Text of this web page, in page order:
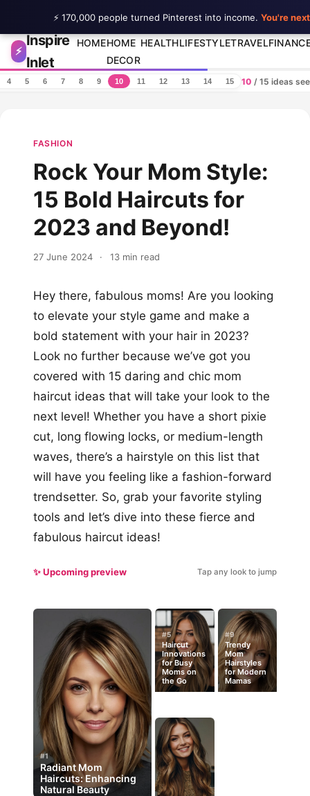
Skip to content
⚡
Inspire
Inlet
HOMEHOME
DECOR
HEALTHLIFESTYLETRAVEL
4 5 6 7 8 9 10 11 12 13 14 15 10 / 15 ideas
FASHION
Rock Your Mom Style:
15 Bold Haircuts for
2023 and Beyond!
27 June 2024 · 13 min read
Hey there, fabulous moms! Are you looking
to elevate your style game and make a
bold statement with your hair in 2023?
Look no further because we’ve got you
covered with 15 daring and chic mom
haircut ideas that will take your look to the
next level! Whether you have a short pixie
cut, long flowing locks, or medium-length
waves, there’s a hairstyle on this list that
will have you feeling like a fashion-forward
trendsetter. So, grab your favorite styling
tools and let’s dive into these fierce and
fabulous haircut ideas!
✨ Upcoming preview Tap any look to jump
#1
Radiant Mom
Haircuts: Enhancing
Natural Beauty
#5
Haircut
Innovations
for Busy
Moms on
the Go
#9
Trendy
Mom
Hairstyles
for Modern
Mamas
⚡ 170,000 people turned Pinterest into income. You're next